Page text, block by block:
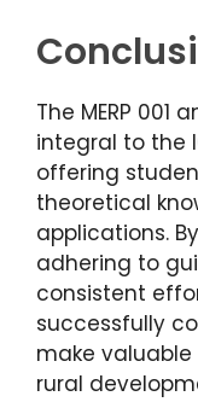
The MERP 001
integral to the
offering
theoretical
applications.
adhering to
consistent
successfully
make
rural